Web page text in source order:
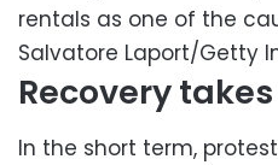
rentals as one of the
Salvatore Laport/Getty
Recovery
In the short term,